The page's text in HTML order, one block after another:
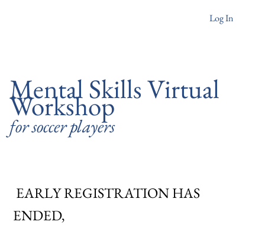
Log In
Mental Skills Virtual
Workshop
for soccer players
EARLY REGISTRATION HAS
ENDED,